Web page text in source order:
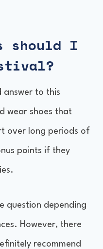
should I
answer to this
wear shoes that
over long periods of
points if they
question depending
However, there
recommend